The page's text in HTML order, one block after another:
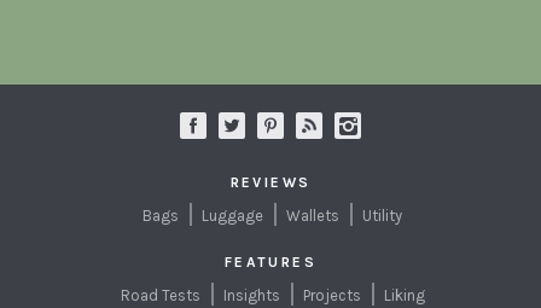
REVIEWS
Bags Luggage Wallets Utility
FEATURES
Road Tests Insights Projects Liking